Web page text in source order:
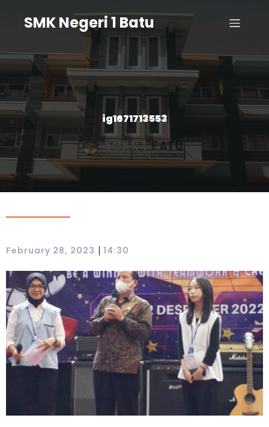
SMK Negeri 1 Batu
ig1671713553
February 28, 2023 | 14:30